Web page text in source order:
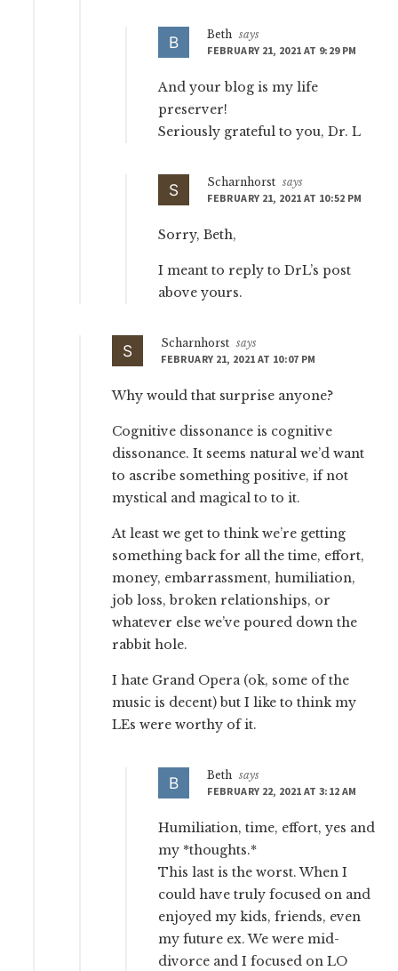
Beth says
FEBRUARY 21, 2021 AT 9:29 PM
And your blog is my life
preserver!
Seriously grateful to you, Dr. L
Scharnhorst says
FEBRUARY 21, 2021 AT 10:52 PM
Sorry, Beth,
I meant to reply to DrL’s post
above yours.
Scharnhorst says
FEBRUARY 21, 2021 AT 10:07 PM
Why would that surprise anyone?
Cognitive dissonance is cognitive
dissonance. It seems natural we’d want
to ascribe something positive, if not
mystical and magical to to it.
At least we get to think we’re getting
something back for all the time, effort,
money, embarrassment, humiliation,
job loss, broken relationships, or
whatever else we’ve poured down the
rabbit hole.
I hate Grand Opera (ok, some of the
music is decent) but I like to think my
LEs were worthy of it.
Beth says
FEBRUARY 22, 2021 AT 3:12 AM
Humiliation, time, effort, yes and
my *thoughts.*
This last is the worst. When I
could have truly focused on and
enjoyed my kids, friends, even
my future ex. We were mid-
divorce and I focused on LO